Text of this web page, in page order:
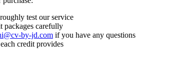
test our service
packages carefully
by-jd.com if you have any questions
credit provides